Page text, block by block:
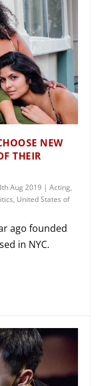
NEW
THEIR
Aug 2019 |Acting,
, United States of
ago founded
in NYC.